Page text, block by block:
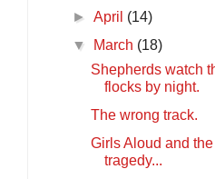
►April (14)
▼
March (18)
Shepherds watch
flocks by night.
The wrong track.
Girls Aloud and the
tragedy...